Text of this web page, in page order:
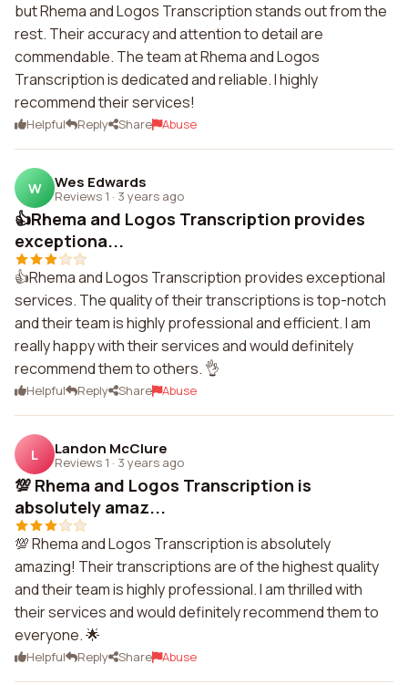
but Rhema and Logos Transcription stands out from the
rest. Their accuracy and attention to detail are
commendable. The team at Rhema and Logos
Transcription is dedicated and reliable. I highly
recommend their services!
Helpful Reply Share Abuse
W Wes Edwards
Reviews 1 · 3 years ago
👍Rhema and Logos Transcription provides
exceptiona...
👍Rhema and Logos Transcription provides exceptional
services. The quality of their transcriptions is top-notch
and their team is highly professional and efficient. I am
really happy with their services and would definitely
recommend them to others. 👌
Helpful Reply Share Abuse
L Landon McClure
Reviews 1 · 3 years ago
💯 Rhema and Logos Transcription is
absolutely amaz...
💯 Rhema and Logos Transcription is absolutely
amazing! Their transcriptions are of the highest quality
and their team is highly professional. I am thrilled with
their services and would definitely recommend them to
everyone. 🌟
Helpful Reply Share Abuse